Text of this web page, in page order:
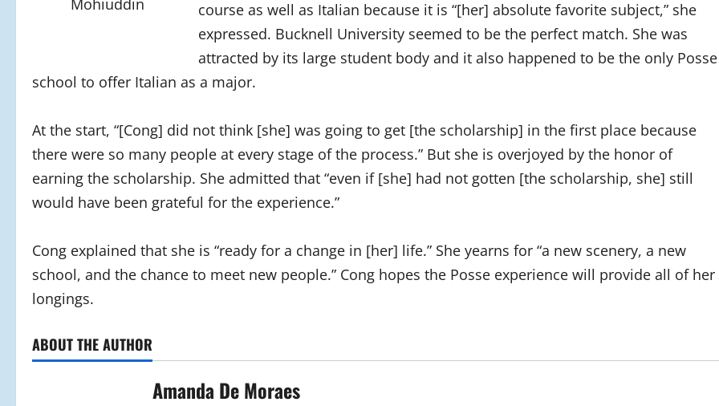
Mohiuddin
course as well as Italian because it is “[her] absolute favorite subject,” she
expressed. Bucknell University seemed to be the perfect match. She was
attracted by its large student body and it also happened to be the only Posse
school to offer Italian as a major.
At the start, “[Cong] did not think [she] was going to get [the scholarship] in the first place because
there were so many people at every stage of the process.” But she is overjoyed by the honor of
earning the scholarship. She admitted that “even if [she] had not gotten [the scholarship, she] still
would have been grateful for the experience.”
Cong explained that she is “ready for a change in [her] life.” She yearns for “a new scenery, a new
school, and the chance to meet new people.” Cong hopes the Posse experience will provide all of her
longings.
ABOUT THE AUTHOR
Amanda De Moraes